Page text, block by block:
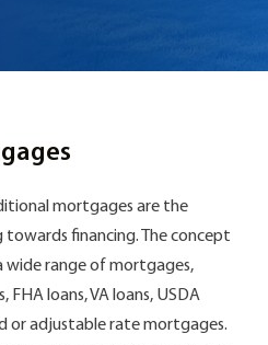
mortgages are the
financing. The concept
wide range of mortgages,
loans, VA loans, USDA
or adjustable rate mortgages.